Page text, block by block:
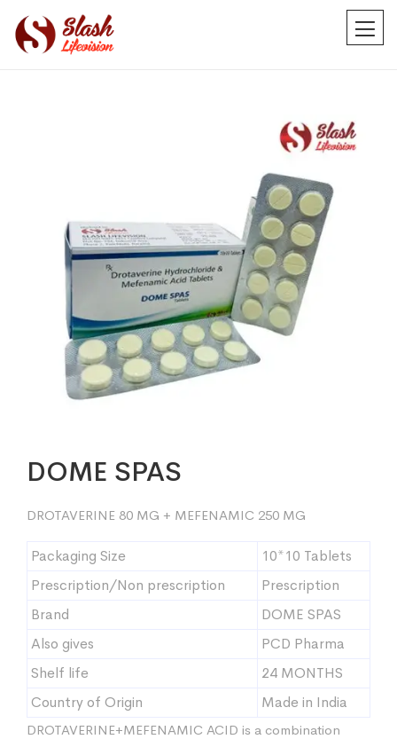
DOME SPAS
DROTAVERINE 80 MG + MEFENAMIC 250 MG
Packaging Size
10*10 Tablets
Prescription/Non prescription
Prescription
Brand
DOME SPAS
Also gives
PCD Pharma
Shelf life
24 MONTHS
Country of Origin
Made in India
DROTAVERINE+MEFENAMIC ACID is a combination